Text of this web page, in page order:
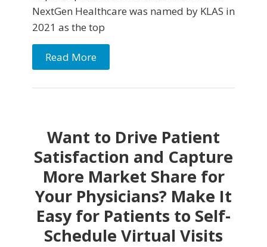
NextGen Healthcare was named by KLAS in
2021 as the top
Read More
Want to Drive Patient
Satisfaction and Capture
More Market Share for
Your Physicians? Make It
Easy for Patients to Self-
Schedule Virtual Visits